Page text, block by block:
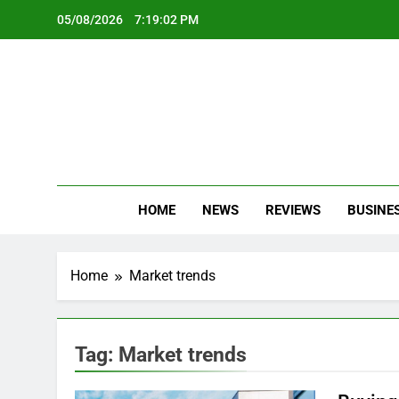
05/08/2026 7:19:03 PM
HOME NEWS REVIEWS
Home Market trends
Tag: Market trends